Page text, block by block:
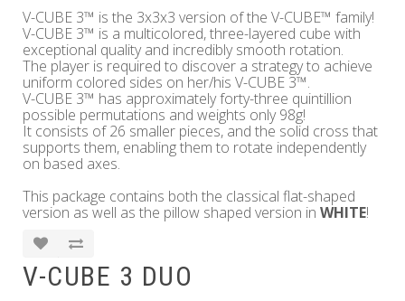
V-CUBE 3™ is the 3x3x3 version of the V-CUBE™ family!
V-CUBE 3™ is a multicolored, three-layered cube with
exceptional quality and incredibly smooth rotation.
The player is required to discover a strategy to achieve
uniform colored sides on her/his V-CUBE 3™.
V-CUBE 3™ has approximately forty-three quintillion
possible permutations and weights only 98g!
It consists of 26 smaller pieces, and the solid cross that
supports them, enabling them to rotate independently
on based axes.
This package contains both the classical flat-shaped
version as well as the pillow shaped version in WHITE!
V-CUBE 3 DUO